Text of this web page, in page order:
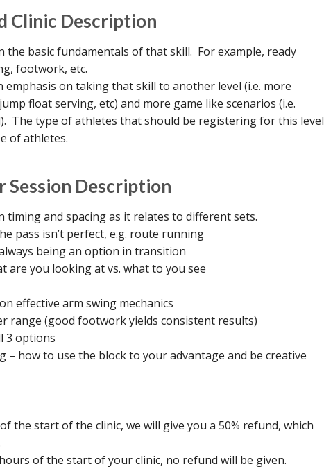
Clinic Description
the basic fundamentals of that skill. For example, ready
footwork, etc.
emphasis on taking that skill to another level (i.e. more
float serving, etc) and more game like scenarios (i.e.
The type of athletes that should be registering for this level
of athletes.
Session Description
timing and spacing as it relates to different sets.
pass isn’t perfect, e.g. route running
being an option in transition
are you looking at vs. what to you see
effective arm swing mechanics
range (good footwork yields consistent results)
3 options
– how to use the block to your advantage and be creative
the start of the clinic, we will give you a 50% refund, which
of the start of your clinic, no refund will be given.